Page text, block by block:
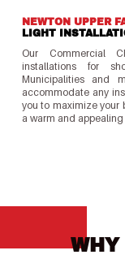
NEWTON UPPER
LIGHT
Our Commercial
installations for
Municipalities and
accommodate any
you to maximize your
a warm and
WHY